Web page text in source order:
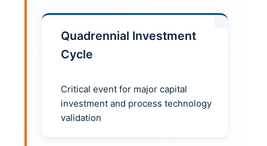
Quadrennial Investment
Cycle
Critical event for major capital
investment and process technology
validation